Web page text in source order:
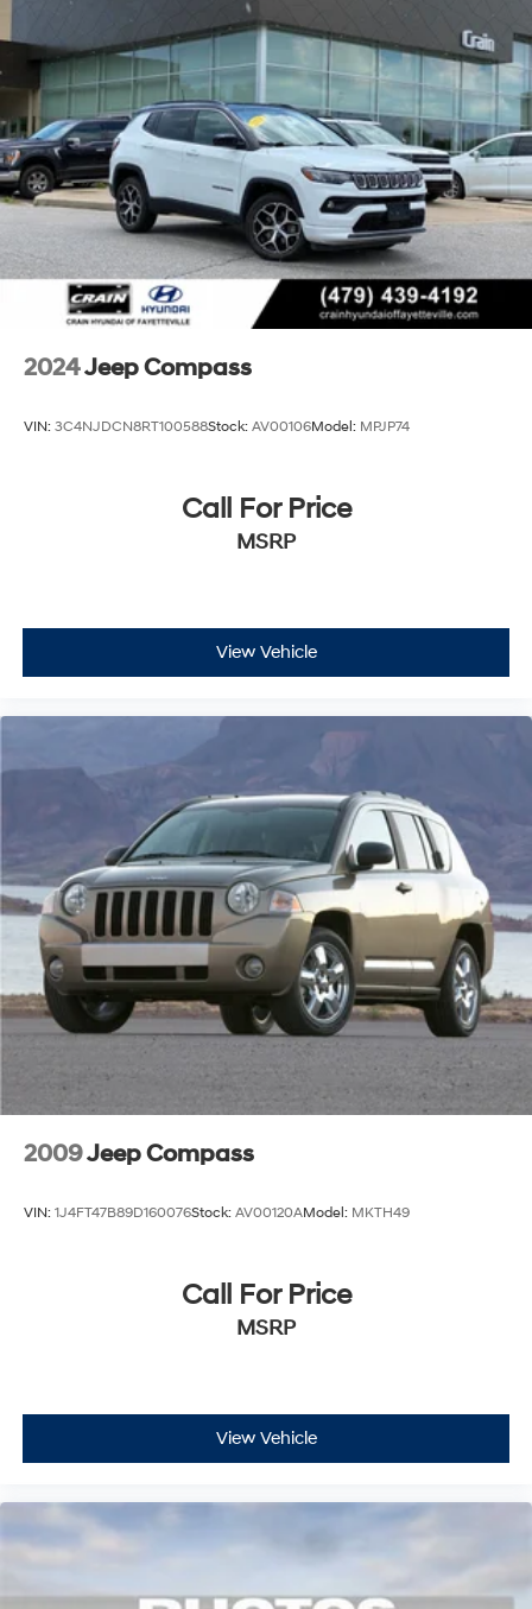
2024Jeep Compass
VIN: 3C4NJDCN8RT100588Stock: AV00106Model: MPJP74
Call For Price
MSRP
View Vehicle
2009Jeep Compass
VIN: 1J4FT47B89D160076Stock: AV00120AModel: MKTH49
Call For Price
MSRP
View Vehicle